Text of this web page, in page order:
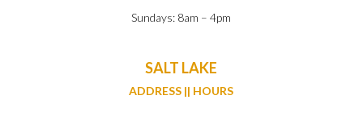
Sundays: 8am – 4pm
SALT LAKE
ADDRESS || HOURS